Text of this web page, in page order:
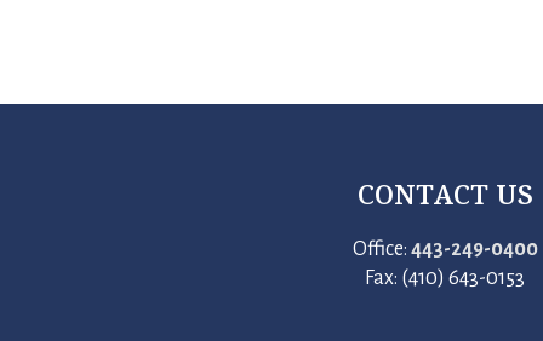
CONTACT US
Office: 443-249-0400
Fax: (410) 643-0153